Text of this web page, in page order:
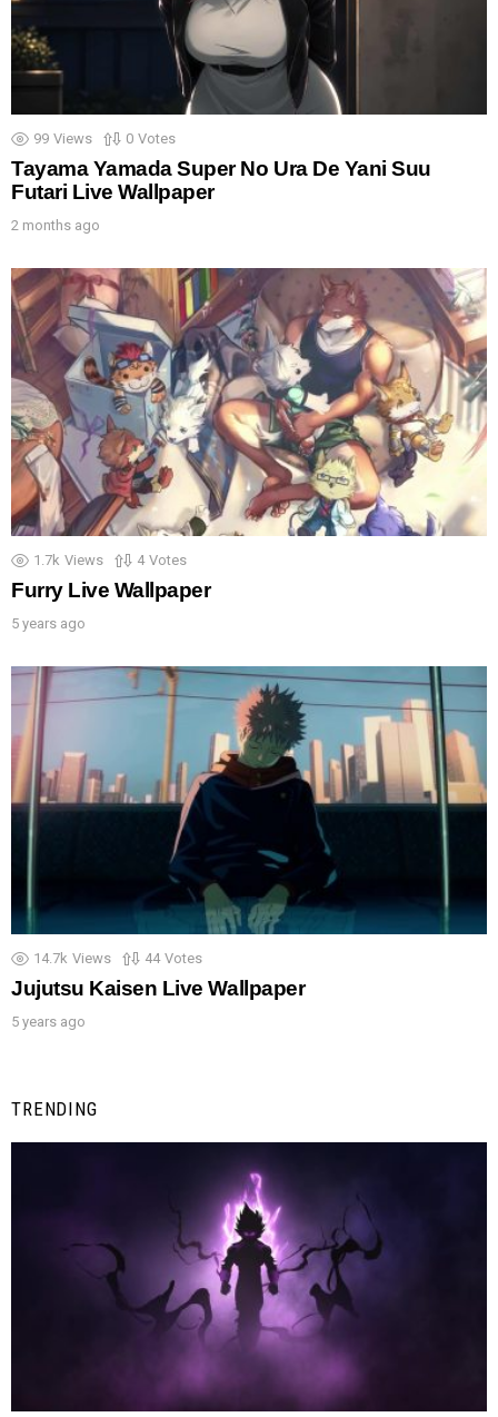
99 Views 0 Votes
Tayama Yamada Super No Ura De Yani Suu
Futari Live Wallpaper
2 months ago
1.7k Views 4 Votes
Furry Live Wallpaper
5 years ago
14.7k Views 44 Votes
Jujutsu Kaisen Live Wallpaper
5 years ago
TRENDING